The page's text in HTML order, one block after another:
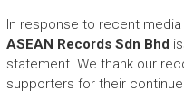
In response to recent
ASEAN Records Sdn Bhd
statement. We thank our
supporters for their